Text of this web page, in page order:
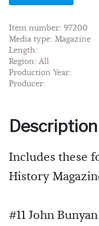
Item number: 97200
Media type: Magazine
Length:
Region: All
Production Year:
Producer:
Description
Includes these
History
#11 John Bunyan